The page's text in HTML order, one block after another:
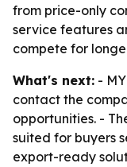
from price-only
service features
compete for
What's next: -
contact the
opportunities. -
suited for buyers
export-ready